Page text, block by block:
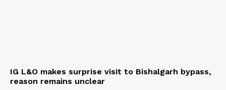
IG L&O makes surprise visit to Bishalgarh bypass,
reason remains unclear